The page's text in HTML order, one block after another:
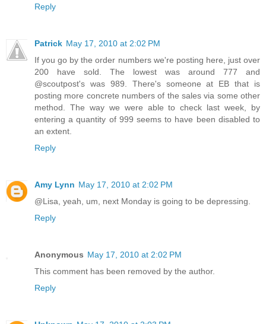
Reply
Patrick May 17, 2010 at 2:02 PM
If you go by the order numbers we're posting here, just over
200 have sold. The lowest was around 777 and
@scoutpost's was 989. There's someone at EB that is
posting more concrete numbers of the sales via some other
method. The way we were able to check last week, by
entering a quantity of 999 seems to have been disabled to
an extent.
Reply
Amy Lynn May 17, 2010 at 2:02 PM
@Lisa, yeah, um, next Monday is going to be depressing.
Reply
Anonymous May 17, 2010 at 2:02 PM
This comment has been removed by the author.
Reply